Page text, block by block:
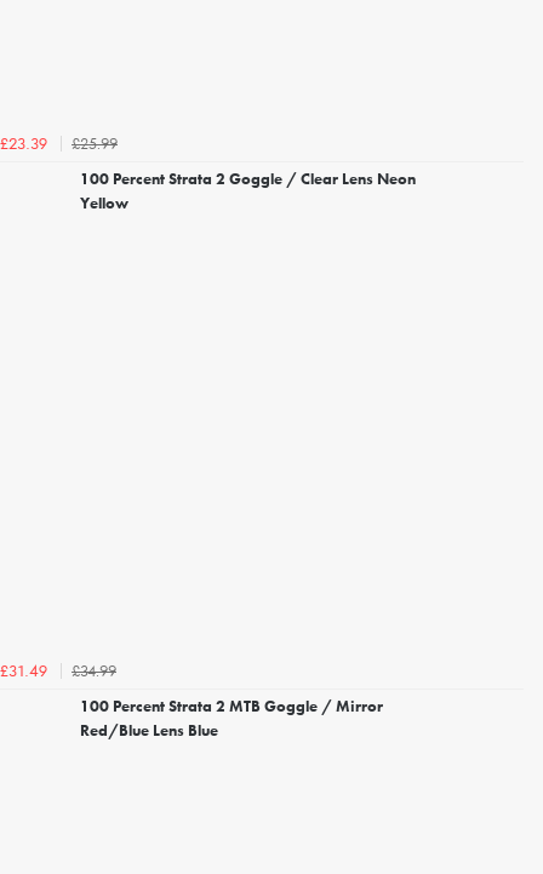
£23.39
£25.99
100 Percent Strata 2 Goggle / Clear Lens Neon
Yellow
£31.49
£34.99
100 Percent Strata 2 MTB Goggle / Mirror
Red/Blue Lens Blue